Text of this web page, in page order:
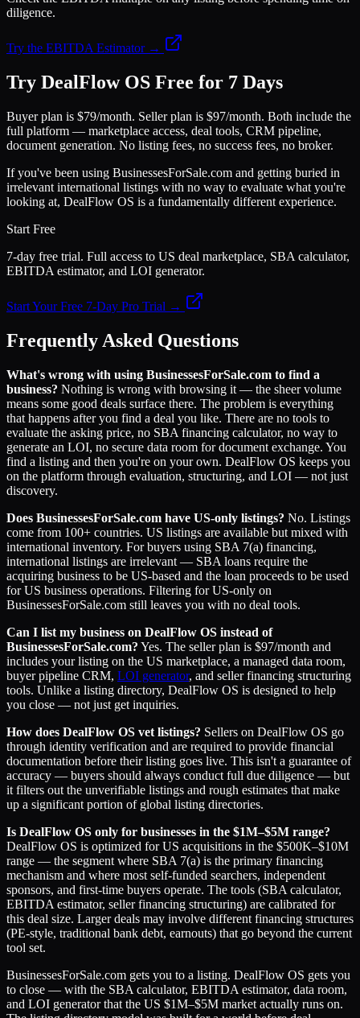
diligence.
Try the EBITDA Estimator →
Try DealFlow OS Free for 7 Days
Buyer plan is $79/month. Seller plan is $97/month. Both include the
full platform — marketplace access, deal tools, CRM pipeline,
document generation. No listing fees, no success fees, no broker.
If you've been using BusinessesForSale.com and getting buried in
irrelevant international listings with no way to evaluate what you're
looking at, DealFlow OS is a fundamentally different experience.
Start Free
7-day free trial. Full access to US deal marketplace, SBA calculator,
EBITDA estimator, and LOI generator.
Start Your Free 7-Day Pro Trial →
Frequently Asked Questions
What's wrong with using BusinessesForSale.com to find a
business? Nothing is wrong with browsing it — the sheer volume
means some good deals surface there. The problem is everything
that happens after you find a deal you like. There are no tools to
evaluate the asking price, no SBA financing calculator, no way to
generate an LOI, no secure data room for document exchange. You
find a listing and then you're on your own. DealFlow OS keeps you
on the platform through evaluation, structuring, and LOI — not just
discovery.
Does BusinessesForSale.com have US-only listings? No. Listings
come from 100+ countries. US listings are available but mixed with
international inventory. For buyers using SBA 7(a) financing,
international listings are irrelevant — SBA loans require the
acquiring business to be US-based and the loan proceeds to be used
for US business operations. Filtering for US-only on
BusinessesForSale.com still leaves you with no deal tools.
Can I list my business on DealFlow OS instead of
BusinessesForSale.com? Yes. The seller plan is $97/month and
includes your listing on the US marketplace, a managed data room,
buyer pipeline CRM, LOI generator, and seller financing structuring
tools. Unlike a listing directory, DealFlow OS is designed to help
you close — not just get inquiries.
How does DealFlow OS vet listings? Sellers on DealFlow OS go
through identity verification and are required to provide financial
documentation before their listing goes live. This isn't a guarantee of
accuracy — buyers should always conduct full due diligence — but
it filters out the unverifiable listings and rough estimates that make
up a significant portion of global listing directories.
Is DealFlow OS only for businesses in the $1M–$5M range?
DealFlow OS is optimized for US acquisitions in the $500K–$10M
range — the segment where SBA 7(a) is the primary financing
mechanism and where most self-funded searchers, independent
sponsors, and first-time buyers operate. The tools (SBA calculator,
EBITDA estimator, seller financing structuring) are calibrated for
this deal size. Larger deals may involve different financing structures
(PE-style, traditional bank debt, earnouts) that go beyond the current
tool set.
BusinessesForSale.com gets you to a listing. DealFlow OS gets you
to close — with the SBA calculator, EBITDA estimator, data room,
and LOI generator that the US $1M–$5M market actually runs on.